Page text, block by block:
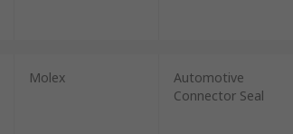
Molex
Automotive
Connector Seal